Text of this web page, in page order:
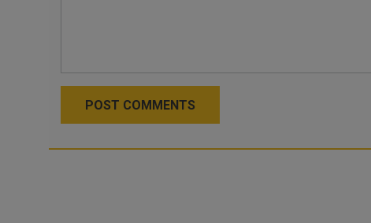
POST COMMENTS